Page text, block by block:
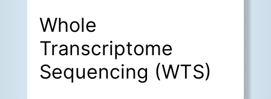
Whole
Transcriptome
Sequencing (WTS)